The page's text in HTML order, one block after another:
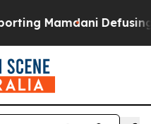
Mamdani Defusing